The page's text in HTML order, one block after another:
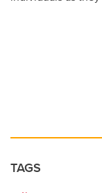
TAGS